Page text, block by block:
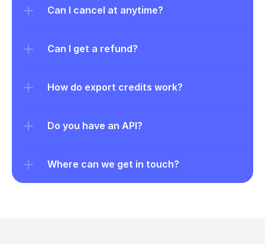
Can I cancel at anytime?
Can I get a refund?
How do export credits work?
Do you have an API?
Where can we get in touch?